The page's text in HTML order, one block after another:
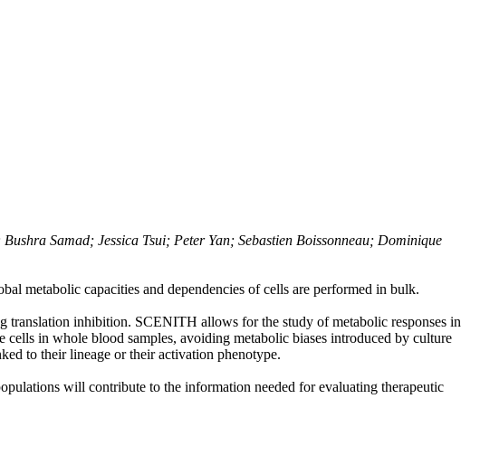
Samad; Jessica Tsui; Peter Yan; Sebastien Boissonneau; Dominique
metabolic capacities and dependencies of cells are performed in bulk.
inhibition. SCENITH allows for the study of metabolic responses in
in whole blood samples, avoiding metabolic biases introduced by culture
to their lineage or their activation phenotype.
will contribute to the information needed for evaluating therapeutic